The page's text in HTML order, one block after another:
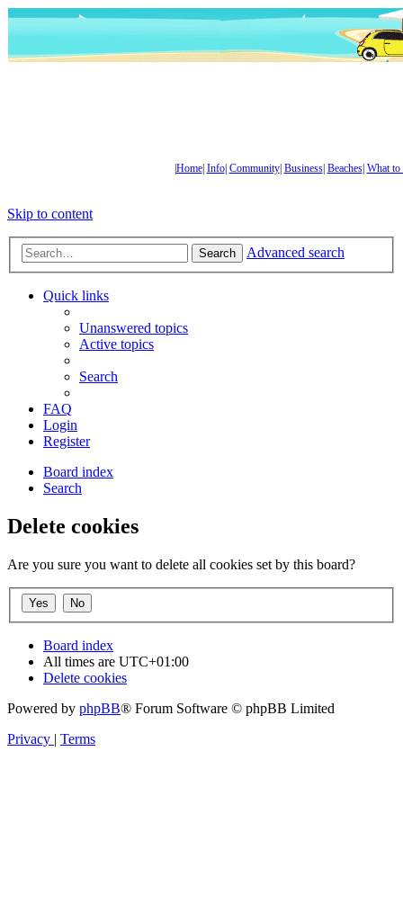
Home| Info| Community| Business| Beaches| What to
Skip to content
Search Advanced search
Quick links
Unanswered topics
Active topics
Search
FAQ
Login
Register
Board index
Search
Delete cookies
Are you sure you want to delete all cookies set by this board?
Board index
All times are UTC+01:00
Delete cookies
Powered by phpBB® Forum Software © phpBB Limited
Privacy | Terms